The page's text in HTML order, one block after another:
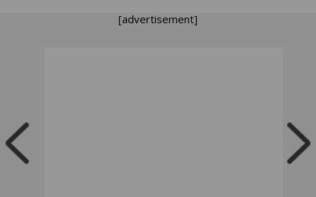
[advertisement]